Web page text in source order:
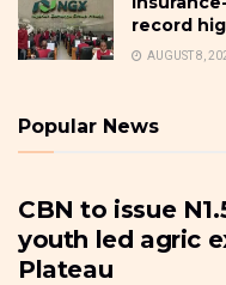
record
AUGUST 8,
Popular News
CBN to issue
youth led agric
Plateau